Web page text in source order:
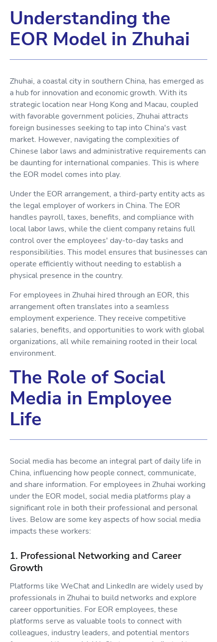
Understanding the
EOR Model in Zhuhai
Zhuhai, a coastal city in southern China, has emerged as
a hub for innovation and economic growth. With its
strategic location near Hong Kong and Macau, coupled
with favorable government policies, Zhuhai attracts
foreign businesses seeking to tap into China's vast
market. However, navigating the complexities of
Chinese labor laws and administrative requirements can
be daunting for international companies. This is where
the EOR model comes into play.
Under the EOR arrangement, a third-party entity acts as
the legal employer of workers in China. The EOR
handles payroll, taxes, benefits, and compliance with
local labor laws, while the client company retains full
control over the employees' day-to-day tasks and
responsibilities. This model ensures that businesses can
operate efficiently without needing to establish a
physical presence in the country.
For employees in Zhuhai hired through an EOR, this
arrangement often translates into a seamless
employment experience. They receive competitive
salaries, benefits, and opportunities to work with global
organizations, all while remaining rooted in their local
environment.
The Role of Social
Media in Employee
Life
Social media has become an integral part of daily life in
China, influencing how people connect, communicate,
and share information. For employees in Zhuhai working
under the EOR model, social media platforms play a
significant role in both their professional and personal
lives. Below are some key aspects of how social media
impacts these workers:
1. Professional Networking and Career
Growth
Platforms like WeChat and LinkedIn are widely used by
professionals in Zhuhai to build networks and explore
career opportunities. For EOR employees, these
platforms serve as valuable tools to connect with
colleagues, industry leaders, and potential mentors